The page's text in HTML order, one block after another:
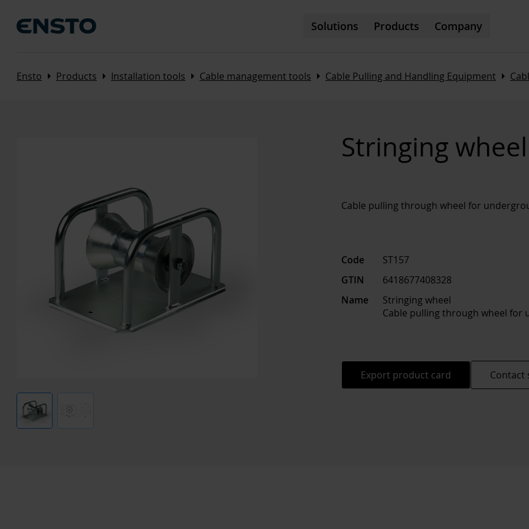
Solutions Products Company
Ensto Arrow_right Products Arrow_right Installation tools Arrow_right Cable management tools Arrow_right Cable Pulling and Handling Equipment Arrow_right
Stringing
Cable pulling through wheel for
Code
ST157
GTIN
6418677408328
Name
Stringing wheel
Cable pulling through wheel for
Export product card Contact